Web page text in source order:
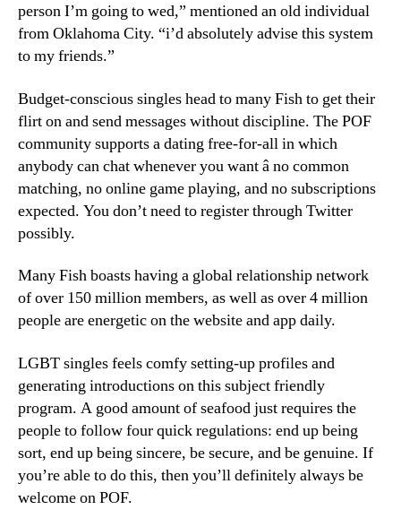
person I’m going to wed,” mentioned an old individual
from Oklahoma City. “i’d absolutely advise this system
to my friends.”
Budget-conscious singles head to many Fish to get their
flirt on and send messages without discipline. The POF
community supports a dating free-for-all in which
anybody can chat whenever you want â no common
matching, no online game playing, and no subscriptions
expected. You don’t need to register through Twitter
possibly.
Many Fish boasts having a global relationship network
of over 150 million members, as well as over 4 million
people are energetic on the website and app daily.
LGBT singles feels comfy setting-up profiles and
generating introductions on this subject friendly
program. A good amount of seafood just requires the
people to follow four quick regulations: end up being
sort, end up being sincere, be secure, and be genuine. If
you’re able to do this, then you’ll definitely always be
welcome on POF.